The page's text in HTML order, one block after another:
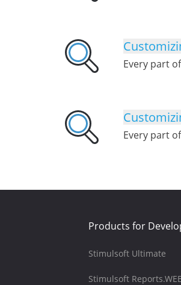
Every part
Every part
Products for
Stimulsoft Ultimate
Stimulsoft